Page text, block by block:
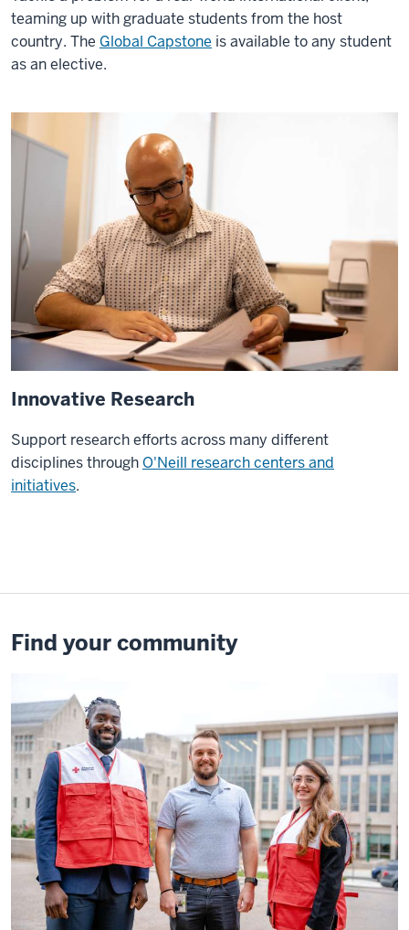
is
a
crucial
part
O'Neill
experience.
of
gives
you
safety
net
to
get
take
these
risks
do
or
courses.
One
of
the
great
things
about
O'Neill
that
teaming up with graduate students from the host
country. The Global Capstone is available to any student
as an elective.
Innovative Research
Support research efforts across many different
disciplines through O'Neill research centers and
initiatives.
Find your community